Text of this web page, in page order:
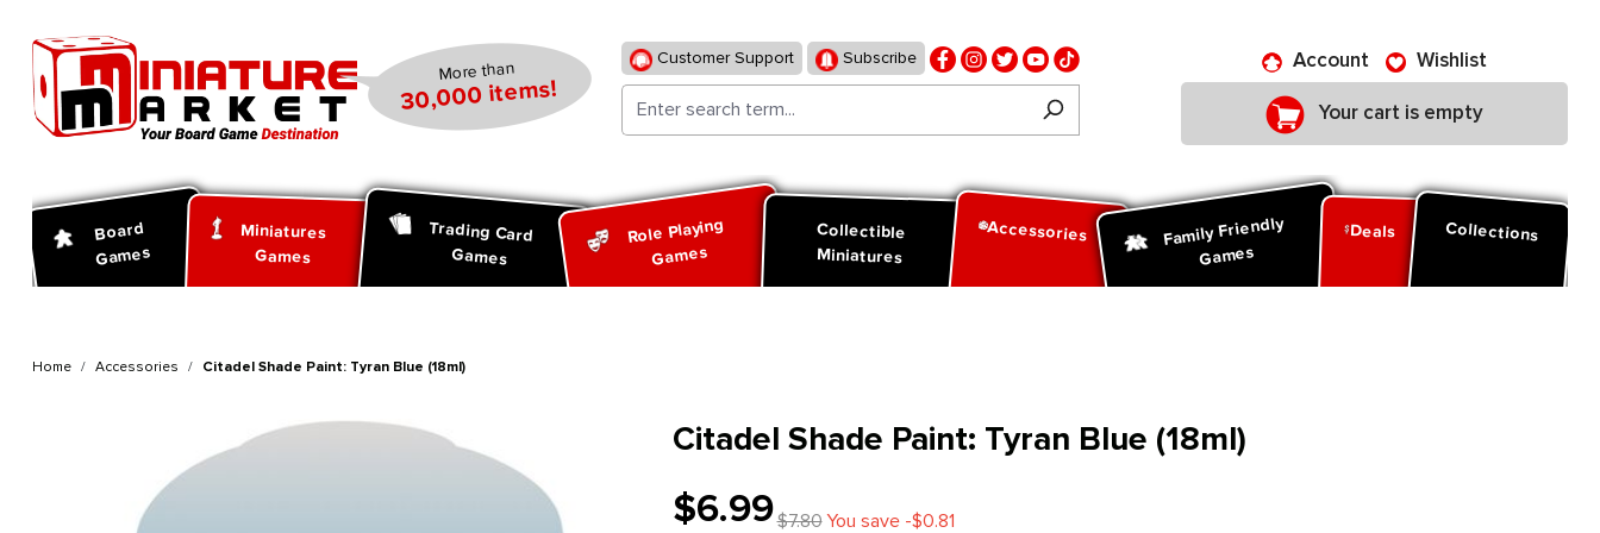
More than
30,000 items!
Customer Support Subscribe Account Wishlist
Your cart is empty
Board
Games
Miniatures
Games
Trading Card
Games
Role Playing
Games
Collectible
Miniatures
Accessories Family Friendly
Games
Deals Collections
Home Accessories Citadel Shade Paint: Tyran Blue (18ml)
Citadel Shade Paint: Tyran Blue (18ml)
$6.99$7.80You save -$0.81